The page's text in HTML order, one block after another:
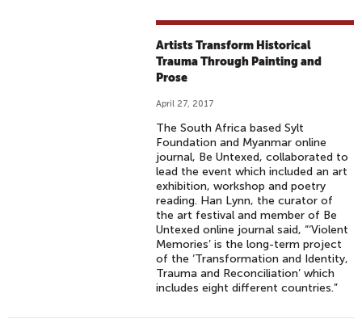
Artists Transform Historical
Trauma Through Painting and
Prose
April 27, 2017
The South Africa based Sylt
Foundation and Myanmar online
journal, Be Untexed, collaborated to
lead the event which included an art
exhibition, workshop and poetry
reading. Han Lynn, the curator of
the art festival and member of Be
Untexed online journal said, “‘Violent
Memories’ is the long-term project
of the ‘Transformation and Identity,
Trauma and Reconciliation’ which
includes eight different countries.”